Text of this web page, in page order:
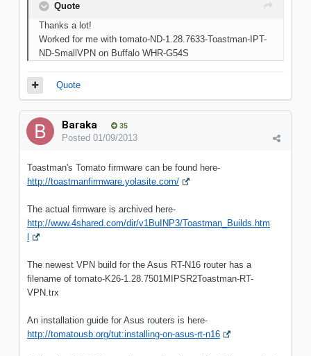
Quote
Thanks a lot!
Worked for me with tomato-ND-1.28.7633-Toastman-IPT-
ND-SmallVPN on Buffalo WHR-G54S
Quote
Baraka 35
Posted 01/09/2013
Toastman's Tomato firmware can be found here-
http://toastmanfirmware.yolasite.com/
The actual firmware is archived here-
http://www.4shared.com/dir/v1BuINP3/Toastman_Builds.htm
The newest VPN build for the Asus RT-N16 router has a
filename of tomato-K26-1.28.7501MIPSR2Toastman-RT-
VPN.trx
An installation guide for Asus routers is here-
http://tomatousb.org/tut:installing-on-asus-rt-n16